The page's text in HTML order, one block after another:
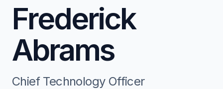
Frederick
Abrams
Chief Technology Officer